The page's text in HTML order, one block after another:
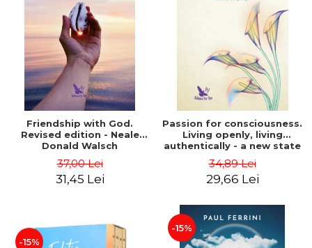
Friendship with God.
Revised edition - Neale
Donald Walsch
37,00 Lei
31,45 Lei
Passion for consciousness.
Living openly, living
authentically - a new state
Steinberg
34,89 Lei
29,66 Lei
-15%
-15%